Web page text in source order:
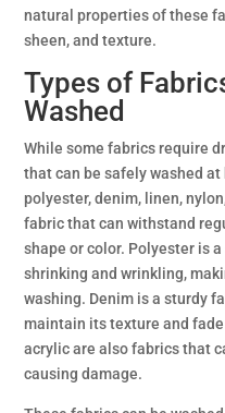
natural properties of these
sheen, and texture.
Types of
Washed
While some fabrics require
that can be safely washed
polyester, denim, linen,
fabric that can withstand
shape or color. Polyester is
shrinking and wrinkling,
washing. Denim is a sturdy
maintain its texture and
acrylic are also fabrics that
causing damage.